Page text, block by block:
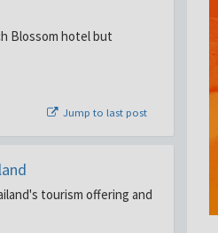
Blossom hotel but
Jump to last post
tourism offering and